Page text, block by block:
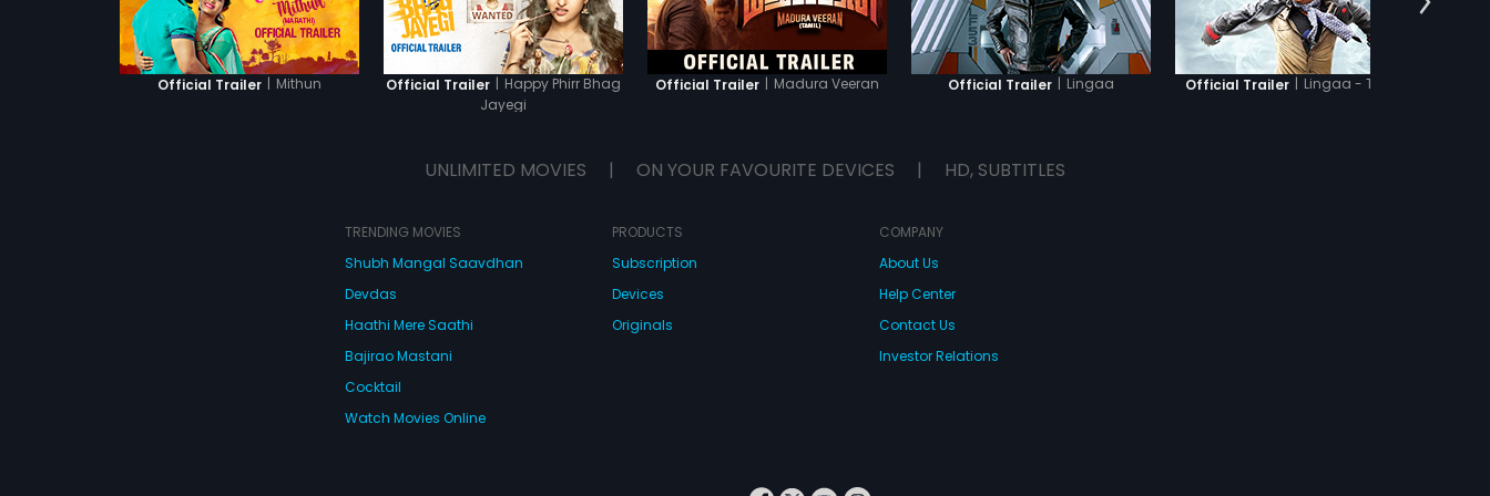
Official Trailer | Mithun Official Trailer | Happy Phirr Bhag
Jayegi
Official Trailer | Madura Veeran Official Trailer | Lingaa Official Trailer | Lingaa - Tamil
UNLIMITED MOVIES | ON YOUR FAVOURITE DEVICES | HD, SUBTITLES
TRENDING MOVIES
Shubh Mangal Saavdhan
Devdas
Haathi Mere Saathi
Bajirao Mastani
Cocktail
Watch Movies Online
PRODUCTS
Subscription
Devices
Originals
COMPANY
About Us
Help Center
Contact Us
Investor Relations